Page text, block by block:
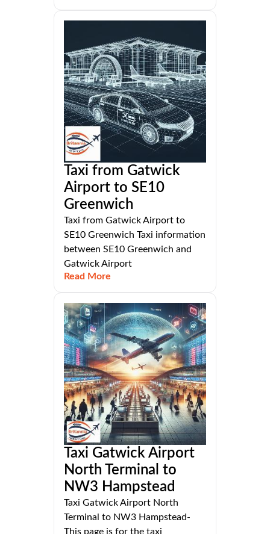
Taxi from Gatwick
Airport to SE10
Greenwich
Taxi from Gatwick Airport to
SE10 Greenwich Taxi information
between SE10 Greenwich and
Gatwick Airport
Read More
Taxi Gatwick Airport
North Terminal to
NW3 Hampstead
Taxi Gatwick Airport North
Terminal to NW3 Hampstead-
This page is for the taxi